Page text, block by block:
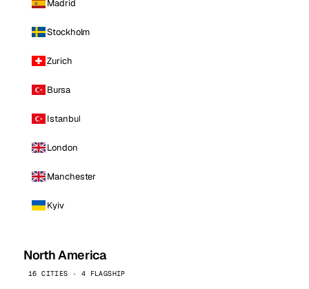
Madrid
Stockholm
Zurich
Bursa
Istanbul
London
Manchester
Kyiv
North America
16 CITIES · 4 FLAGSHIP